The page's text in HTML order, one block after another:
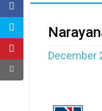
December